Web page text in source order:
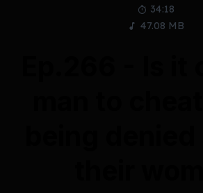
34:18
47.08 MB